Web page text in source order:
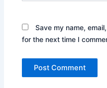
Save my name,
for the next time I